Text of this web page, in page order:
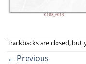
Trackbacks are closed, but
← Previous